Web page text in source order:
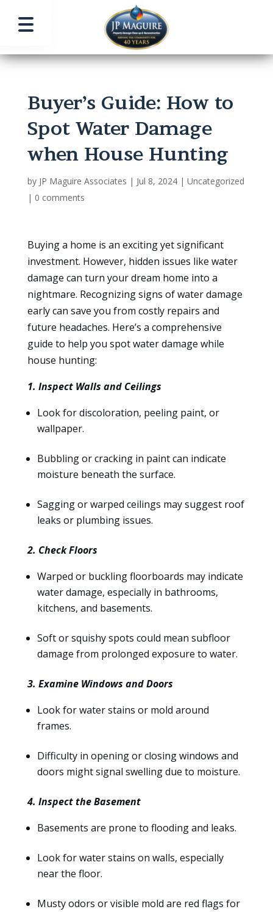
Buyer’s Guide: How to
Spot Water Damage
when House Hunting
by JP Maguire Associates | Jul 8, 2024| Uncategorized
| 0 comments
Buying a home is an exciting yet significant
investment. However, hidden issues like water
damage can turn your dream home into a
nightmare. Recognizing signs of water damage
early can save you from costly repairs and
future headaches. Here’s a comprehensive
guide to help you spot water damage while
house hunting:
1. Inspect Walls and Ceilings
Look for discoloration, peeling paint, or
wallpaper.
Bubbling or cracking in paint can indicate
moisture beneath the surface.
Sagging or warped ceilings may suggest roof
leaks or plumbing issues.
2. Check Floors
Warped or buckling floorboards may indicate
water damage, especially in bathrooms,
kitchens, and basements.
Soft or squishy spots could mean subfloor
damage from prolonged exposure to water.
3. Examine Windows and Doors
Look for water stains or mold around
frames.
Difficulty in opening or closing windows and
doors might signal swelling due to moisture.
4. Inspect the Basement
Basements are prone to flooding and leaks.
Look for water stains on walls, especially
near the floor.
Musty odors or visible mold are red flags for